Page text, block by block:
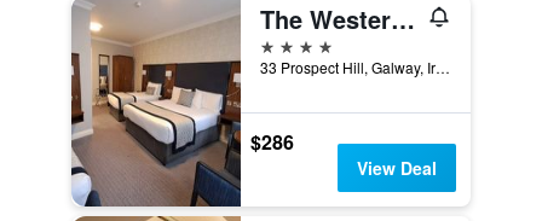
The Western Hotel
4 stars
33 Prospect Hill, Galway, Ireland
$286
View Deal